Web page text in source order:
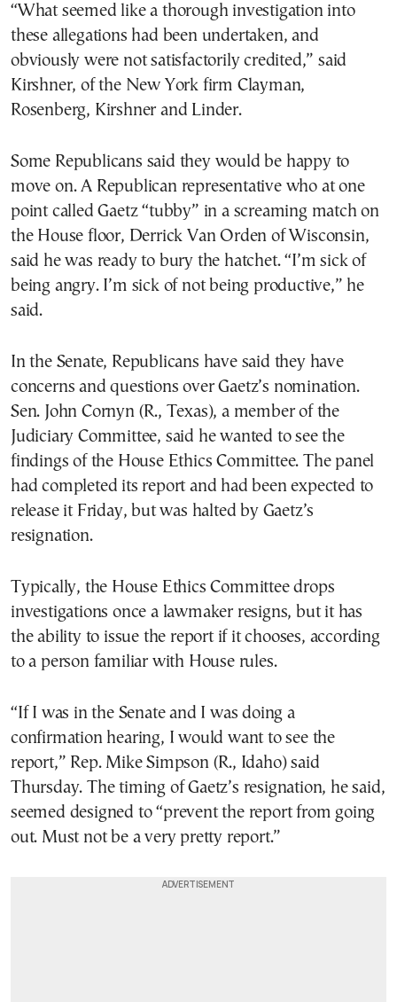
“What seemed like a thorough investigation into
these allegations had been undertaken, and
obviously were not satisfactorily credited,” said
Kirshner, of the New York firm Clayman,
Rosenberg, Kirshner and Linder.
Some Republicans said they would be happy to
move on. A Republican representative who at one
point called Gaetz “tubby” in a screaming match on
the House floor, Derrick Van Orden of Wisconsin,
said he was ready to bury the hatchet. “I’m sick of
being angry. I’m sick of not being productive,” he
said.
In the Senate, Republicans have said they have
concerns and questions over Gaetz’s nomination.
Sen. John Cornyn (R., Texas), a member of the
Judiciary Committee, said he wanted to see the
findings of the House Ethics Committee. The panel
had completed its report and had been expected to
release it Friday, but was halted by Gaetz’s
resignation.
Typically, the House Ethics Committee drops
investigations once a lawmaker resigns, but it has
the ability to issue the report if it chooses, according
to a person familiar with House rules.
“If I was in the Senate and I was doing a
confirmation hearing, I would want to see the
report,” Rep. Mike Simpson (R., Idaho) said
Thursday. The timing of Gaetz’s resignation, he said,
seemed designed to “prevent the report from going
out. Must not be a very pretty report.”